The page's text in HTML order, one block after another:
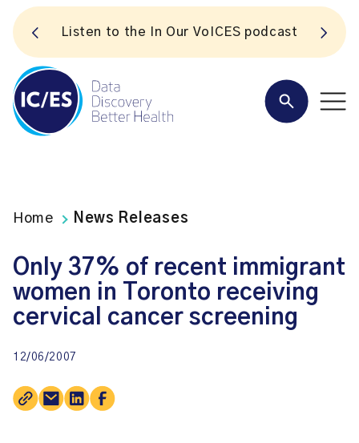
Listen to the In Our VoICES podcast
Home News Releases
Only 37% of recent immigrant
women in Toronto receiving
cervical cancer screening
12/06/2007